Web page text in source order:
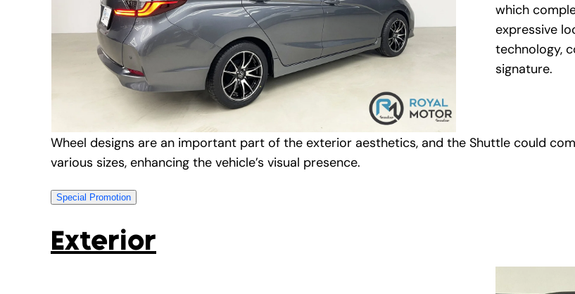
which
expressive
technology,
signature.
Wheel designs are an important part of the exterior aesthetics, and the Shuttle could
various sizes, enhancing the vehicle’s visual presence.
Special Promotion
Exterior